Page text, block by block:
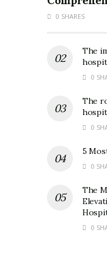
0 SHARES
The
0
The
0
5
0
The
0